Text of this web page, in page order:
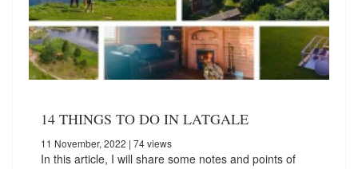
14 THINGS TO DO IN LATGALE
11 November, 2022 | 74 views
In this article, I will share some notes and points of